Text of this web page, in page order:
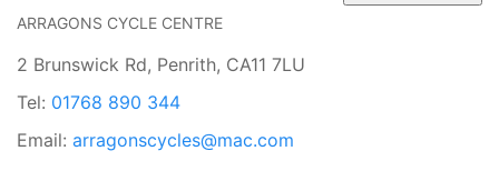
ARRAGONS CYCLE CENTRE
2 Brunswick Rd, Penrith, CA11 7LU
Tel: 01768 890 344
Email: arragonscycles@mac.com